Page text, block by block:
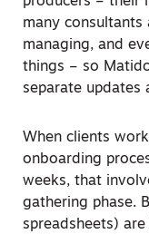
many
managing, and
things – so
separate updates
When clients
onboarding
weeks, that
gathering phase.
spreadsheets)